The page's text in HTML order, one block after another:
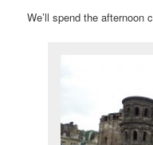
We’ll spend the afternoon